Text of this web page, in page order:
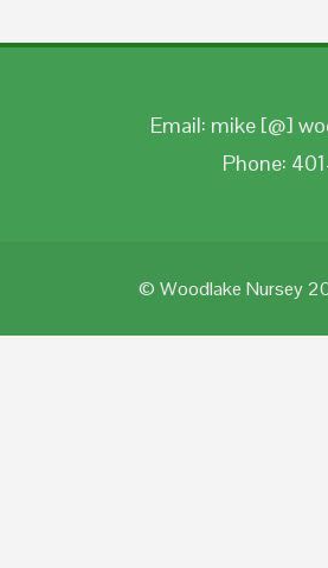
Email: mike [@]
Phone:
© Woodlake Nursey